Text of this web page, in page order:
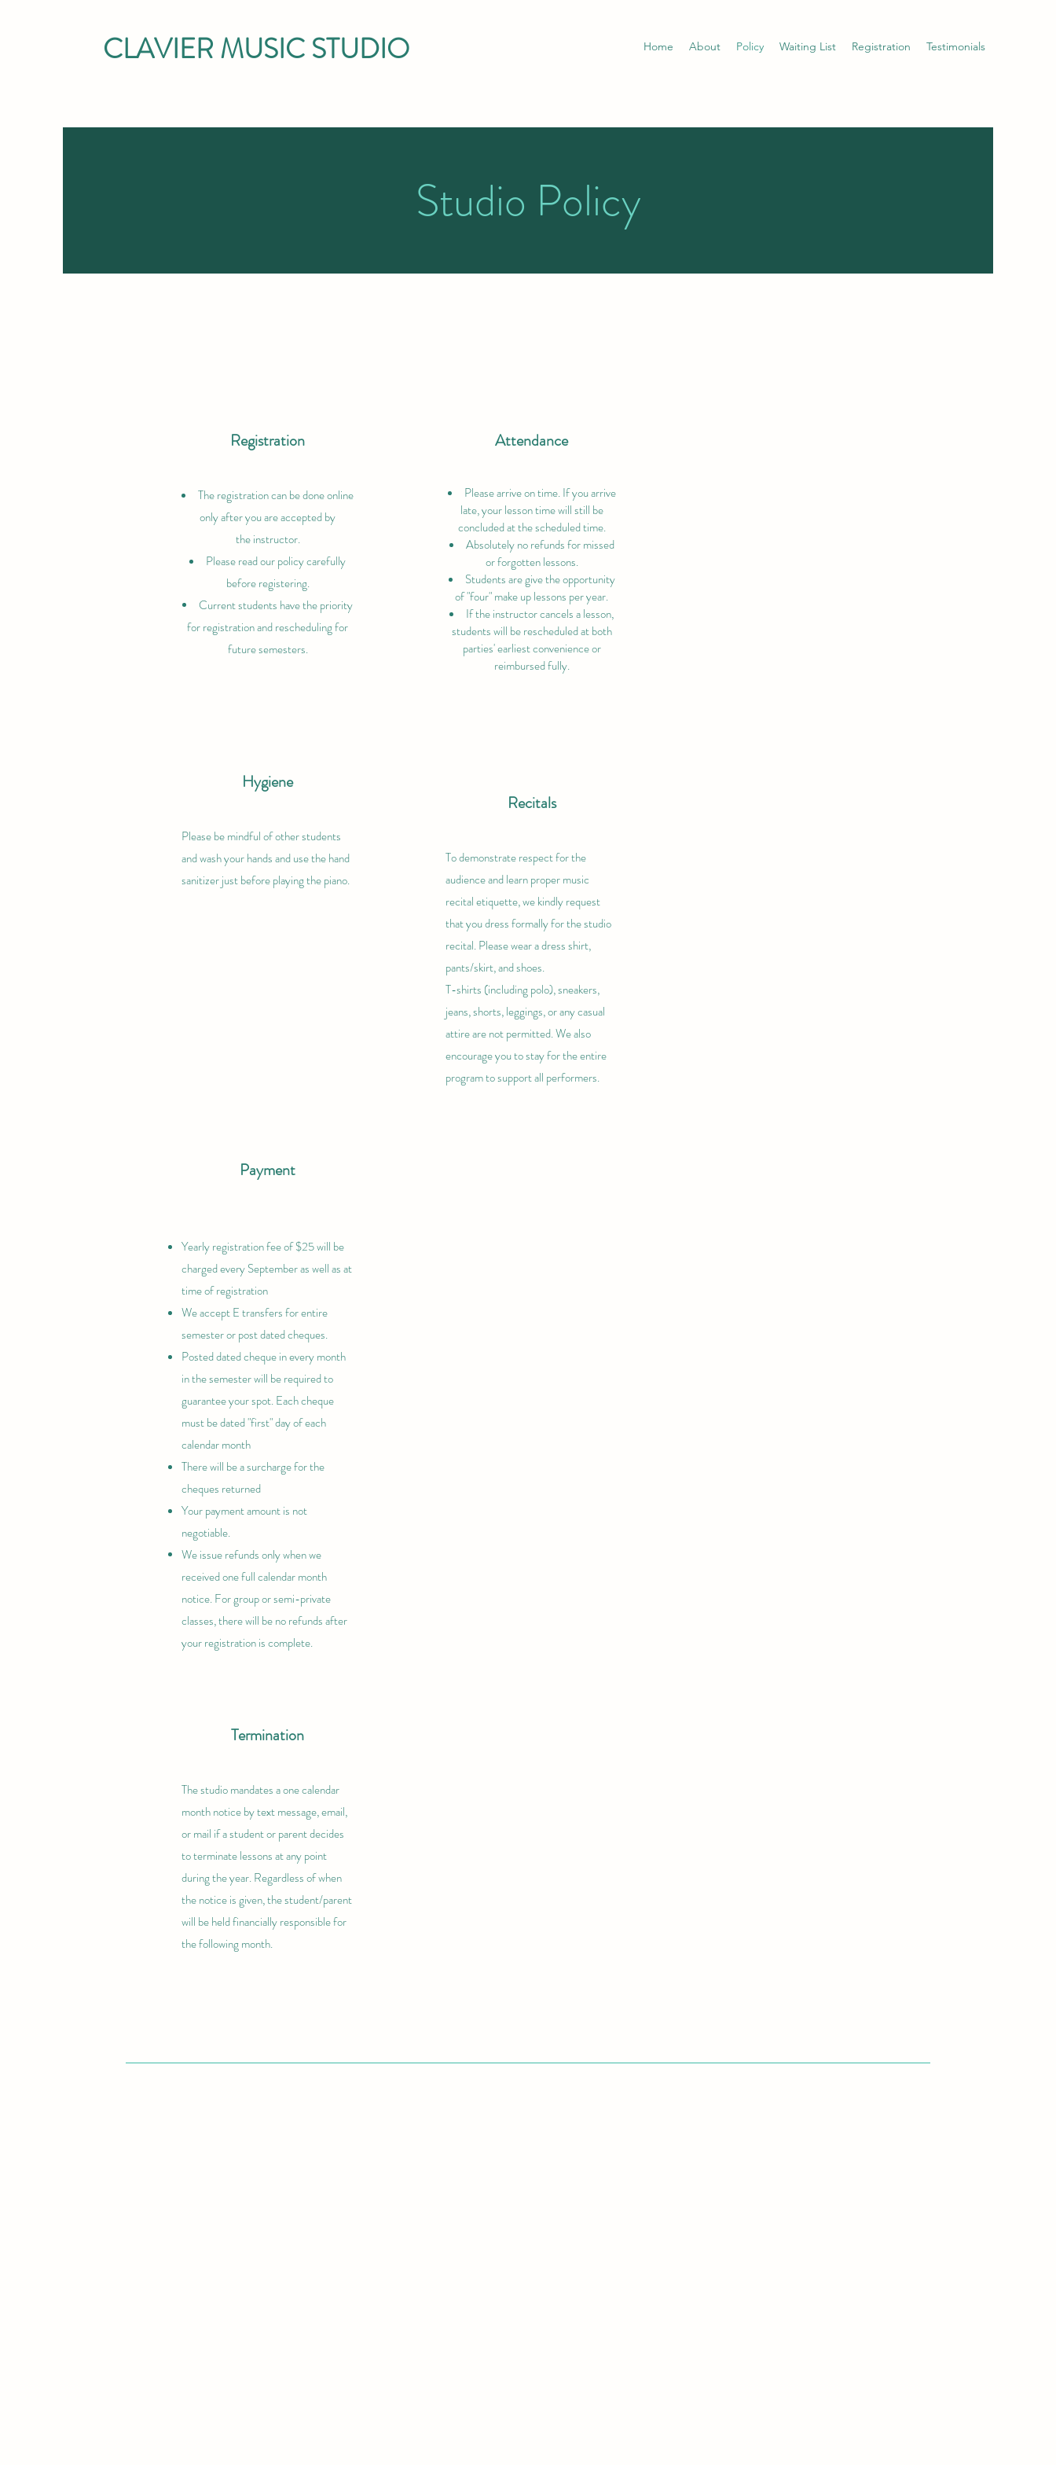
CLAVIER MUSIC STUDIO Home About Policy Waiting List Registration Testimonials
Studio Policy
Registration
The registration can be done online
only after you are accepted by
theinstructor.
Please read our policy carefully
before registering.
Current students have the priority
for registration and rescheduling for
future semesters.
Hygiene
Please be mindful of other students
and wash your hands and use the hand
sanitizer just before playing the piano.
Attendance
Please arrive on time. If you arrive
late, your lesson time will still be
concluded at the scheduled time.
Absolutely no refunds for missed
or forgotten lessons.
Students are give the opportunity
of "four" make up lessons per year.
If the instructor cancels a lesson,
students will be rescheduled at both
parties' earliest convenience or
reimbursed fully.
Recitals
To demonstrate respect for the
audience and learn proper music
recital etiquette, we kindly request
that you dress formally for the studio
recital. Please wear a dress shirt,
pants/skirt, and shoes.
T-shirts (including polo), sneakers,
jeans, shorts, leggings, or any casual
attire are not permitted. We also
encourage you to stay for the entire
program to support all performers.
Payment
Yearly registration fee of $25 will be
charged every September as well as at
time of registration
We accept E transfers for entire
semester or post dated cheques.
Posted dated cheque in every month
in the semester will be required to
guarantee your spot. Each cheque
must be dated "first"day of each
calendar month
There will be a surcharge for the
cheques returned
Your payment amount is not
negotiable.
We issue refunds only when we
received one full calendar month
notice. For group or semi-private
classes, there will be no refunds after
your registration is complete.
Termination
The studio mandates a one calendar
month notice by text message, email,
or mail if a student or parent decides
to terminate lessons at any point
during the year. Regardless of when
the notice is given, the student/parent
will be held financially responsible for
the following month.